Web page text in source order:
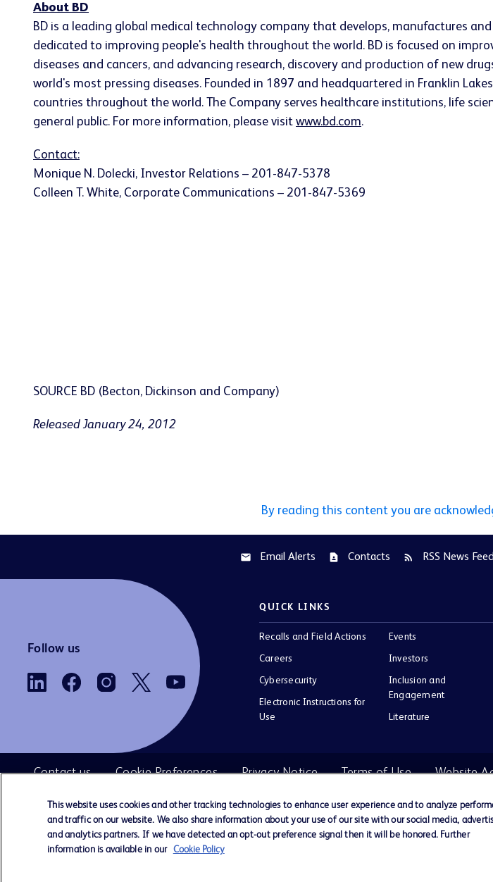
About BD
BD is a leading global medical technology company that develops, manufactures
dedicated to improving people's health throughout the world. BD is focused on
diseases and cancers, and advancing research, discovery and production of new
world's most pressing diseases. Founded in 1897 and headquartered in Franklin
countries throughout the world. The Company serves healthcare institutions, life
general public. For more information, please visit www.bd.com.
Contact:
Monique N. Dolecki, Investor Relations – 201-847-5378
Colleen T. White, Corporate Communications – 201-847-5369
SOURCE BD (Becton, Dickinson and Company)
Released January 24, 2012
By reading this content you are
email Email Alerts contact_page Contacts rss_feed RSS News Feed
Follow us
QUICK LINKS
Recalls and Field Actions
Careers
Cybersecurity
Electronic Instructions for
Use
Events
Investors
Inclusion and
Engagement
Literature
©2026BD. All rights reserved. BD and the BD Logo
are trademarks of Becton, Dickinson and Company.
Contact us Cookie Preferences Privacy Notice Terms of Use Website
This website uses cookies and other tracking technologies to enhance user experience and to analyze
and traffic on our website. We also share information about your use of our site with our social media,
and analytics partners. If we have detected an opt-out preference signal then it will be honored. Further
information is available in our Cookie Policy